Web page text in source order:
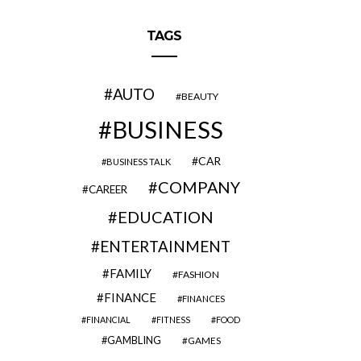
TAGS
AUTO BEAUTY
BUSINESS
BUSINESS TALK CAR
CAREER
COMPANY
EDUCATION
ENTERTAINMENT
FAMILY FASHION
FINANCE
FINANCES
FINANCIAL
FITNESS FOOD
GAMBLING GAMES